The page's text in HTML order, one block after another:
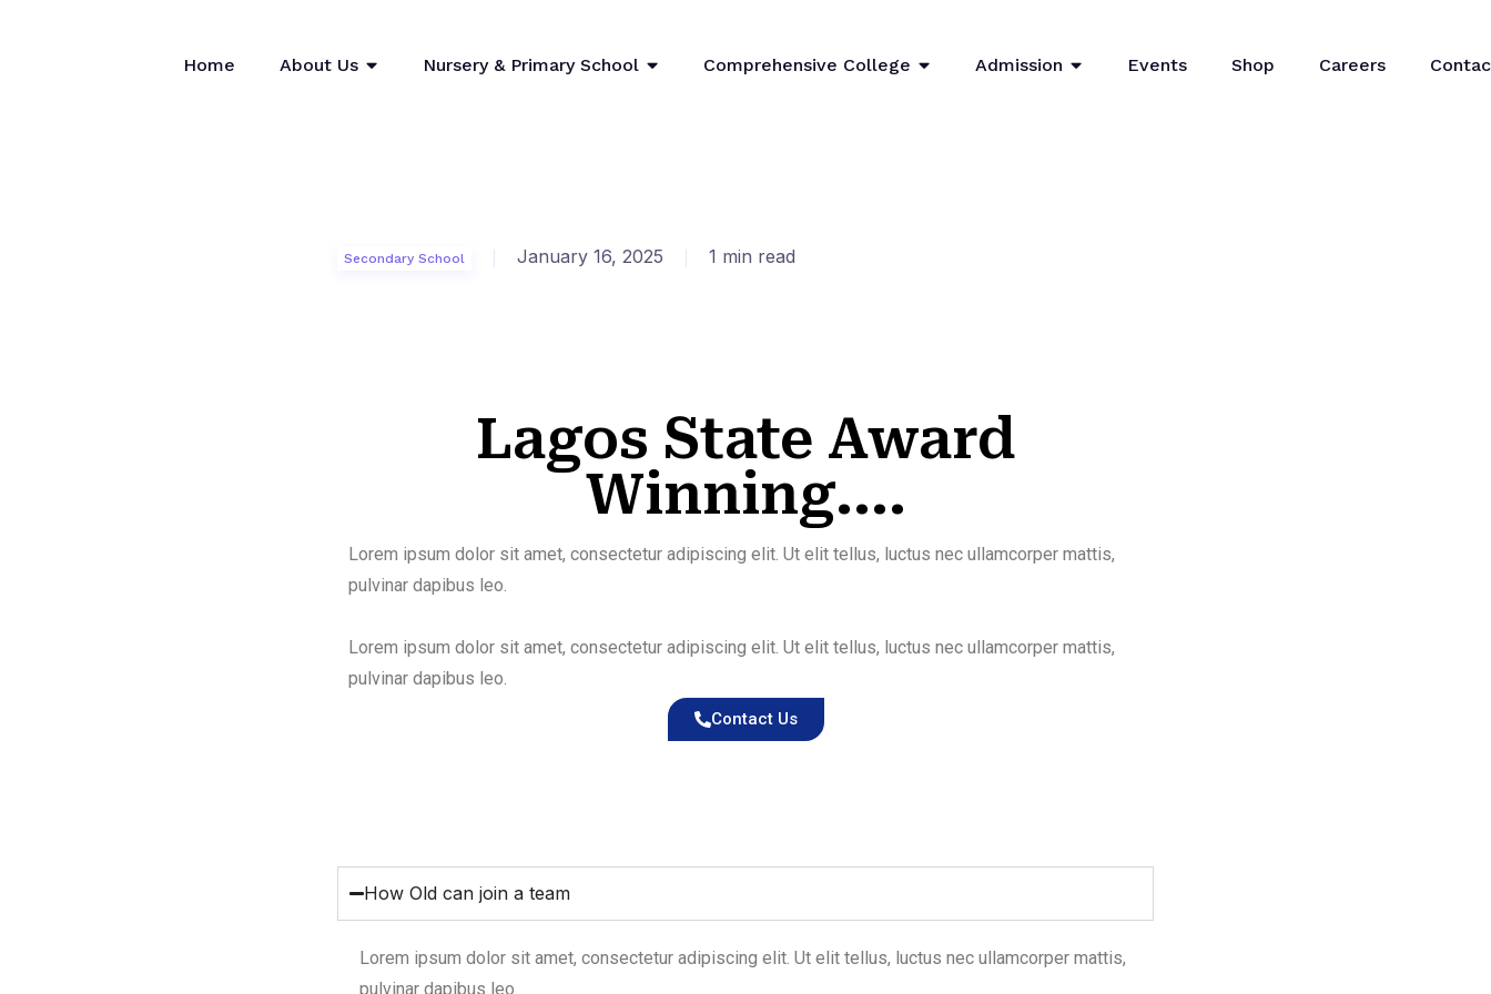
Home About Us Nursery & Primary School Comprehensive College Admission Events Shop Careers
Secondary School January 16, 2025 1 min read
Lagos State Award
Winning....
Lorem ipsum dolor sit amet, consectetur adipiscing elit. Ut elit tellus, luctus nec ullamcorper mattis,
pulvinar dapibus leo.
Lorem ipsum dolor sit amet, consectetur adipiscing elit. Ut elit tellus, luctus nec ullamcorper mattis,
pulvinar dapibus leo.
Contact Us
How Old can join a team
Lorem ipsum dolor sit amet, consectetur adipiscing elit. Ut elit tellus, luctus nec ullamcorper mattis,
pulvinar dapibus leo.